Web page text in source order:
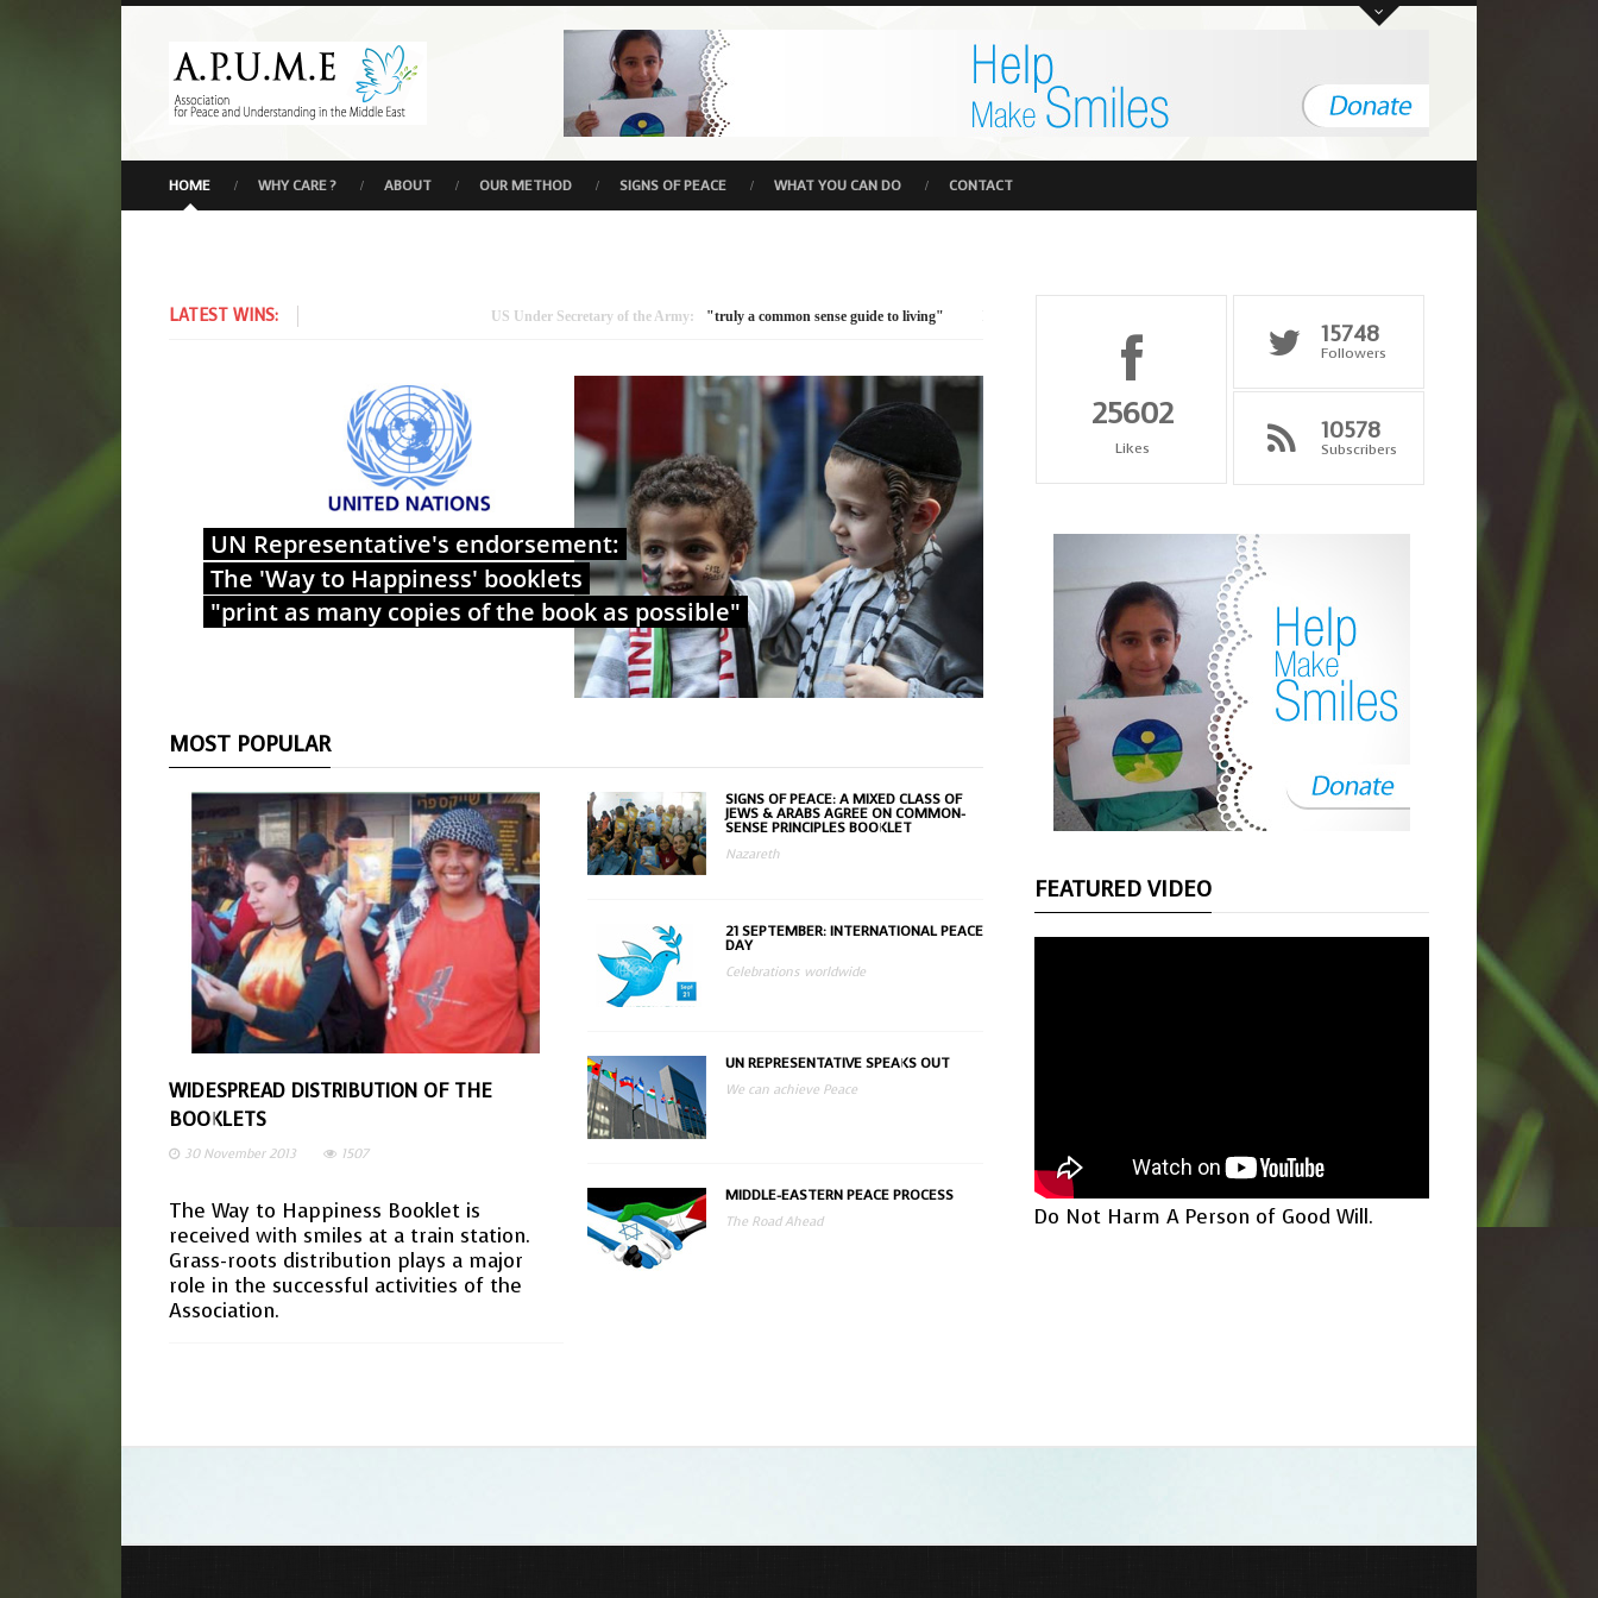
HOME WHY CARE ? ABOUT OUR METHOD SIGNS OF PEACE WHAT YOU CAN DO CONTACT
LATEST WINS: US Under Secretary of the Army: "truly a common sense guide to living" Minister for Environment, Tajikistan
UN Representative's endorsement:
The 'Way to Happiness' booklets
"print as many copies of the book as possible"
MOST POPULAR
WIDESPREAD DISTRIBUTION OF THE
BOOKLETS
30 November 2013 1507
The Way to Happiness Booklet is
received with smiles at a train station.
Grass-roots distribution plays a major
role in the successful activities of the
Association.
SIGNS OF PEACE: A MIXED CLASS OF
JEWS & ARABS AGREE ON COMMON-
SENSE PRINCIPLES BOOKLET
Nazareth
21 SEPTEMBER: INTERNATIONAL PEACE
DAY
Celebrations worldwide
UN REPRESENTATIVE SPEAKS OUT
We can achieve Peace
MIDDLE-EASTERN PEACE PROCESS
The Road Ahead
25602
Likes
15748
Followers
10578
Subscribers
FEATURED VIDEO
Do Not Harm A Person of Good Will.